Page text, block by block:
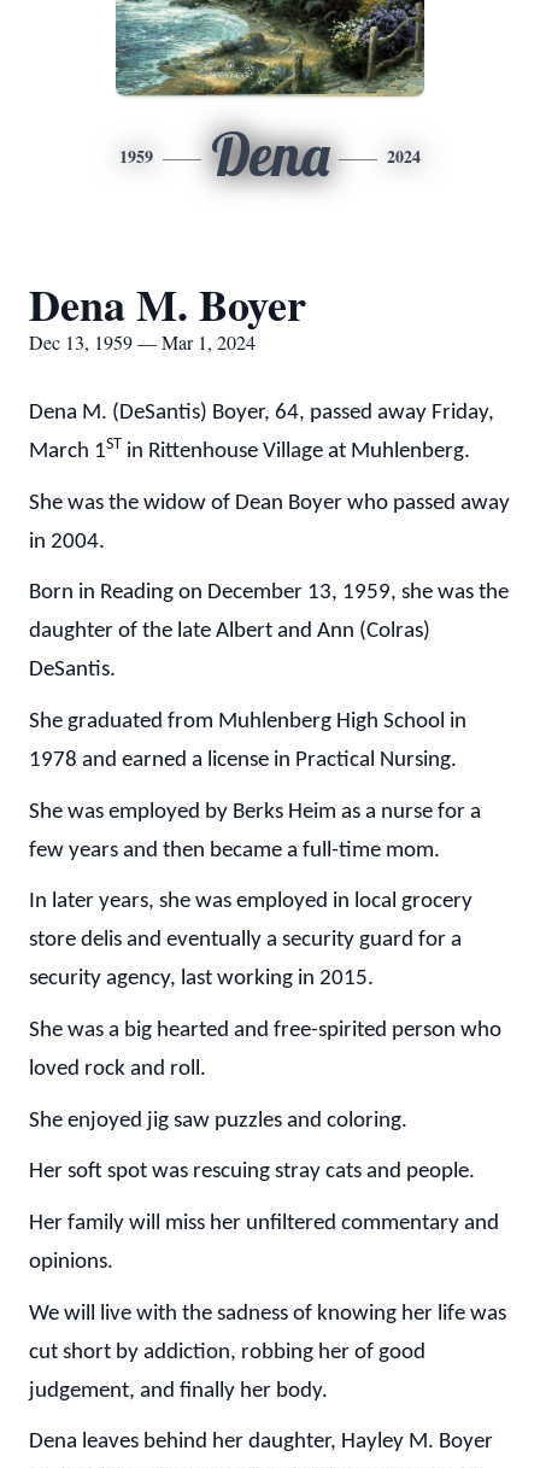
1959 Dena 2024
Dena M. Boyer
Dec 13, 1959 — Mar 1, 2024
Dena M. (DeSantis) Boyer, 64, passed away Friday,
March 1ST in Rittenhouse Village at Muhlenberg.
She was the widow of Dean Boyer who passed away
in 2004.
Born in Reading on December 13, 1959, she was the
daughter of the late Albert and Ann (Colras)
DeSantis.
She graduated from Muhlenberg High School in
1978 and earned a license in Practical Nursing.
She was employed by Berks Heim as a nurse for a
few years and then became a full-time mom.
In later years, she was employed in local grocery
store delis and eventually a security guard for a
security agency, last working in 2015.
She was a big hearted and free-spirited person who
loved rock and roll.
She enjoyed jig saw puzzles and coloring.
Her soft spot was rescuing stray cats and people.
Her family will miss her unfiltered commentary and
opinions.
We will live with the sadness of knowing her life was
cut short by addiction, robbing her of good
judgement, and finally her body.
Dena leaves behind her daughter, Hayley M. Boyer